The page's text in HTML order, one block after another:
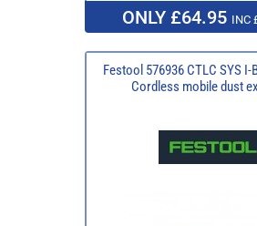
ONLY £64.95 INC
Festool 576936 CTLC SYS I-
Cordless mobile dust